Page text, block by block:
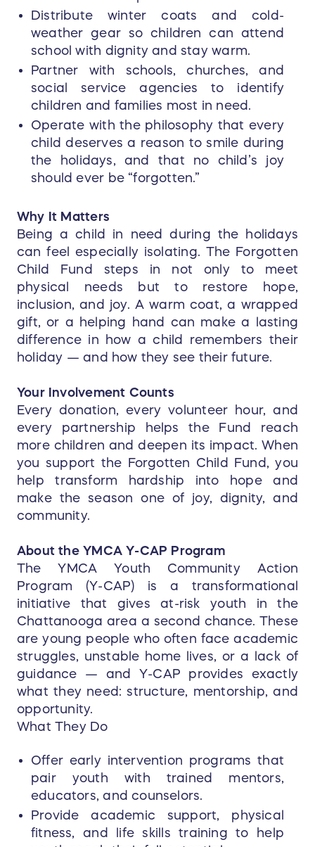
Non-corroding high-temperature glass-
Engineered impact cap provides
advanced thermal/impact/penetration
protection
Soft black Nomex chinstrap features
one-hand quick-release buckle and
postman slide for quick removal and
adjustment
Nomex or PBI/Kevlar earlap for
increased neck/ear coverage and
Removable flannel or leather cushion
liners for washing and upgrading
Distribute winter coats and cold-
weather gear so children can attend
school with dignity and stay warm.
Partner with schools, churches, and
social service agencies to identify
children and families most in need.
Operate with the philosophy that every
child deserves a reason to smile during
the holidays, and that no child’s joy
should ever be “forgotten.”
Why It Matters
Being a child in need during the holidays
can feel especially isolating. The Forgotten
Child Fund steps in not only to meet
physical needs but to restore hope,
inclusion, and joy. A warm coat, a wrapped
gift, or a helping hand can make a lasting
difference in how a child remembers their
holiday — and how they see their future.
Your Involvement Counts
Every donation, every volunteer hour, and
every partnership helps the Fund reach
more children and deepen its impact. When
you support the Forgotten Child Fund, you
help transform hardship into hope and
make the season one of joy, dignity, and
community.
About the YMCA Y-CAP Program
The YMCA Youth Community Action
Program (Y-CAP) is a transformational
initiative that gives at-risk youth in the
Chattanooga area a second chance. These
are young people who often face academic
struggles, unstable home lives, or a lack of
guidance — and Y-CAP provides exactly
what they need: structure, mentorship, and
opportunity.
What They Do
Offer early intervention programs that
pair youth with trained mentors,
educators, and counselors.
Provide academic support, physical
fitness, and life skills training to help